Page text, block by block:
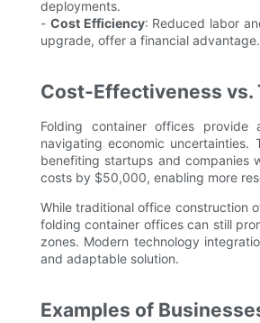
deployments.
- Cost Efficiency: Reduced labor
upgrade, offer a financial
Cost-Effectiveness vs.
Folding container offices
navigating economic
benefiting startups and companies
costs by $50,000, enabling more
While traditional office construction
folding container offices can still
zones. Modern technology
and adaptable solution.
Examples of